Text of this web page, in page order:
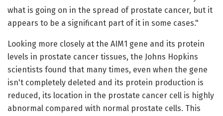
what is going on in the spread of prostate cancer, but it
appears to be a significant part of it in some cases."
Looking more closely at the AIM1 gene and its protein
levels in prostate cancer tissues, the Johns Hopkins
scientists found that many times, even when the gene
isn't completely deleted and its protein production is
reduced, its location in the prostate cancer cell is highly
abnormal compared with normal prostate cells. This